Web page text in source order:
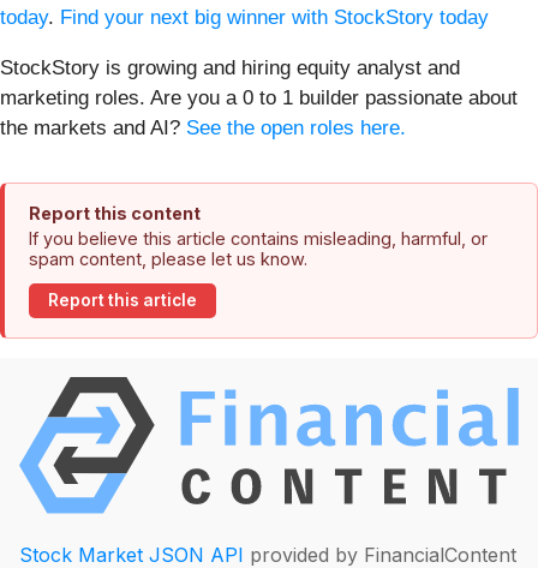
today. Find your next big winner with StockStory today
StockStory is growing and hiring equity analyst and
marketing roles. Are you a 0 to 1 builder passionate about
the markets and AI? See the open roles here.
Report this content
If you believe this article contains misleading, harmful, or
spam content, please let us know.
Report this article
Stock Market JSON API provided by FinancialContent